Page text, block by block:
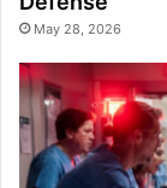
May 28, 2026